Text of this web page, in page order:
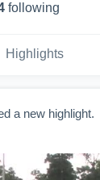
following
Highlights
a new highlight.